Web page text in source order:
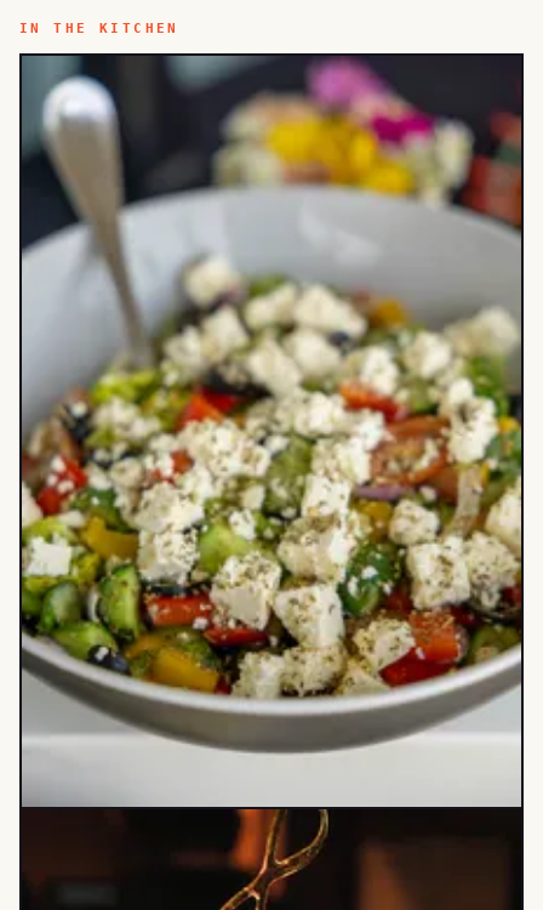
IN THE KITCHEN